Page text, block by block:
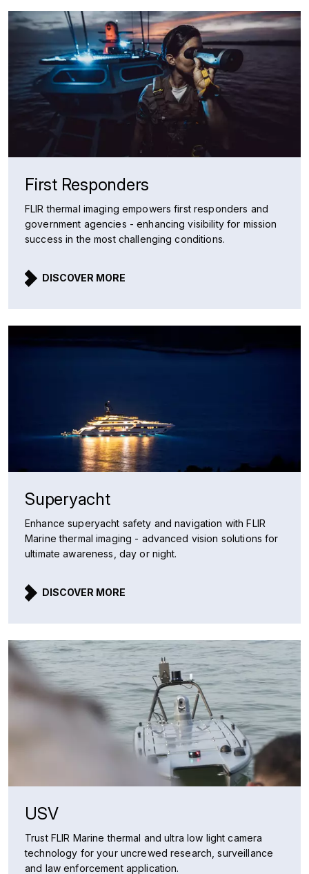
First Responders
FLIR thermal imaging empowers first responders and
government agencies - enhancing visibility for mission
success in the most challenging conditions.
DISCOVER MORE
Superyacht
Enhance superyacht safety and navigation with FLIR
Marine thermal imaging - advanced vision solutions for
ultimate awareness, day or night.
DISCOVER MORE
USV
Trust FLIR Marine thermal and ultra low light camera
technology for your uncrewed research, surveillance
and law enforcement application.